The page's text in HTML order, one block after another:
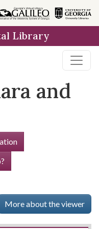
Library
and
More about the viewer